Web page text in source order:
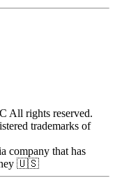
All rights reserved.
trademarks of
company that has
🇺🇸